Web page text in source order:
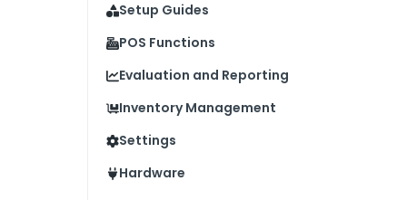
Setup Guides
POS Functions
Evaluation and Reporting
Inventory Management
Settings
Hardware